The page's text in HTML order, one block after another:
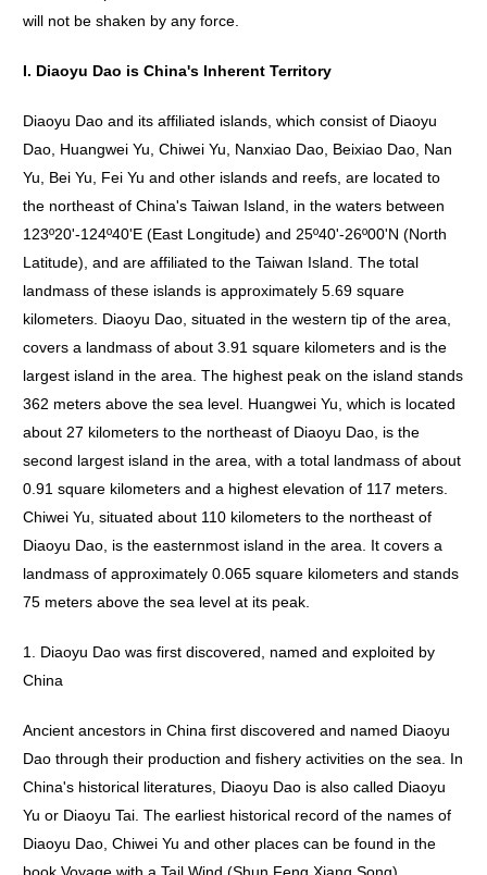
will not be shaken by any force.
I. Diaoyu Dao is China's Inherent Territory
Diaoyu Dao and its affiliated islands, which consist of Diaoyu
Dao, Huangwei Yu, Chiwei Yu, Nanxiao Dao, Beixiao Dao, Nan
Yu, Bei Yu, Fei Yu and other islands and reefs, are located to
the northeast of China's Taiwan Island, in the waters between
123º20'-124º40'E (East Longitude) and 25º40'-26º00'N (North
Latitude), and are affiliated to the Taiwan Island. The total
landmass of these islands is approximately 5.69 square
kilometers. Diaoyu Dao, situated in the western tip of the area,
covers a landmass of about 3.91 square kilometers and is the
largest island in the area. The highest peak on the island stands
362 meters above the sea level. Huangwei Yu, which is located
about 27 kilometers to the northeast of Diaoyu Dao, is the
second largest island in the area, with a total landmass of about
0.91 square kilometers and a highest elevation of 117 meters.
Chiwei Yu, situated about 110 kilometers to the northeast of
Diaoyu Dao, is the easternmost island in the area. It covers a
landmass of approximately 0.065 square kilometers and stands
75 meters above the sea level at its peak.
1. Diaoyu Dao was first discovered, named and exploited by
China
Ancient ancestors in China first discovered and named Diaoyu
Dao through their production and fishery activities on the sea. In
China's historical literatures, Diaoyu Dao is also called Diaoyu
Yu or Diaoyu Tai. The earliest historical record of the names of
Diaoyu Dao, Chiwei Yu and other places can be found in the